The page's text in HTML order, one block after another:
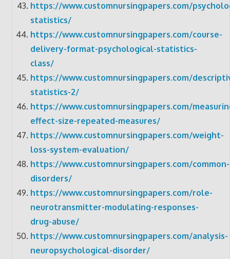
https://www.customnursingpapers.com/
statistics/
https://www.customnursingpapers.com/course-
delivery-format-psychological-statistics-
class/
https://www.customnursingpapers.com/
statistics-2/
https://www.customnursingpapers.com/
effect-size-repeated-measures/
https://www.customnursingpapers.com/weight-
loss-system-evaluation/
https://www.customnursingpapers.com/common-
disorders/
https://www.customnursingpapers.com/role-
neurotransmitter-modulating-responses-
drug-abuse/
https://www.customnursingpapers.com/analysis-
neuropsychological-disorder/